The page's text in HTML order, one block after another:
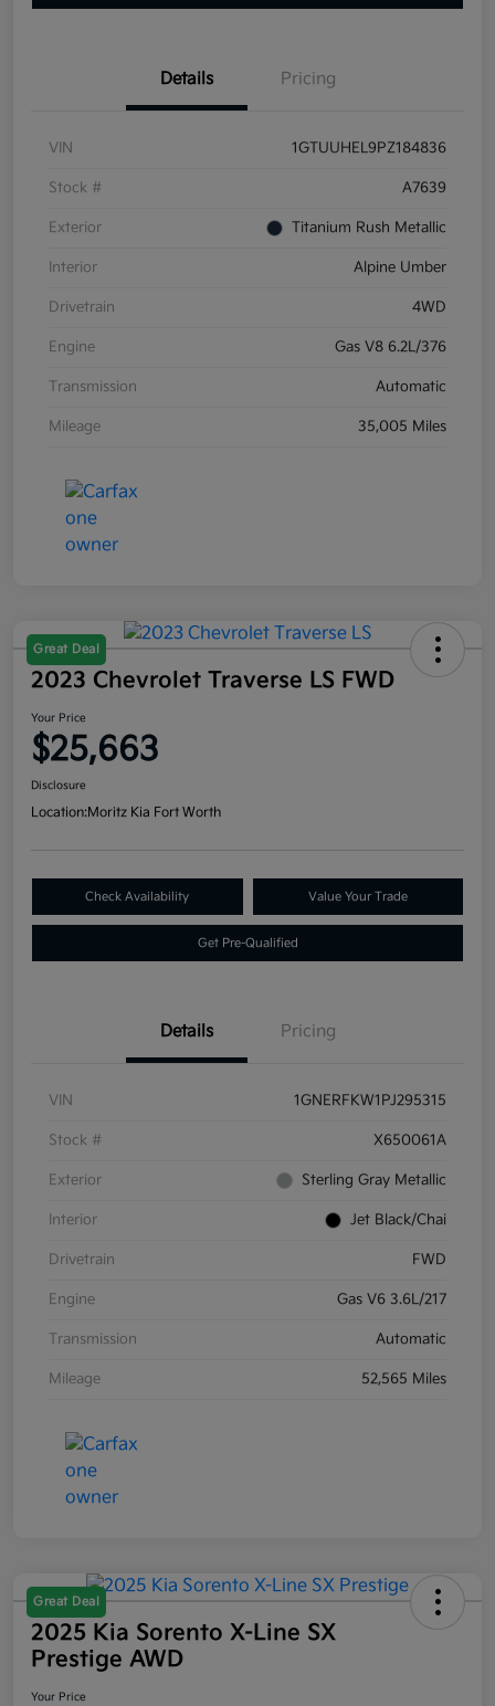
Details Pricing
VIN 1GTUUHEL9PZ184836
Stock # A7639
Exterior Titanium Rush Metallic
Interior Alpine Umber
Drivetrain 4WD
Engine Gas V8 6.2L/376
Transmission Automatic
Mileage 35,005 Miles
Great Deal
2023 Chevrolet Traverse LS FWD
Your Price
$25,663
Disclosure
Location:Moritz Kia Fort Worth
Check Availability Value Your Trade
Get Pre-Qualified
Details Pricing
VIN 1GNERFKW1PJ295315
Stock # X650061A
Exterior Sterling Gray Metallic
Interior Jet Black/Chai
Drivetrain FWD
Engine Gas V6 3.6L/217
Transmission Automatic
Mileage 52,565 Miles
Great Deal
2025 Kia Sorento X-Line SX
Prestige AWD
Your Price